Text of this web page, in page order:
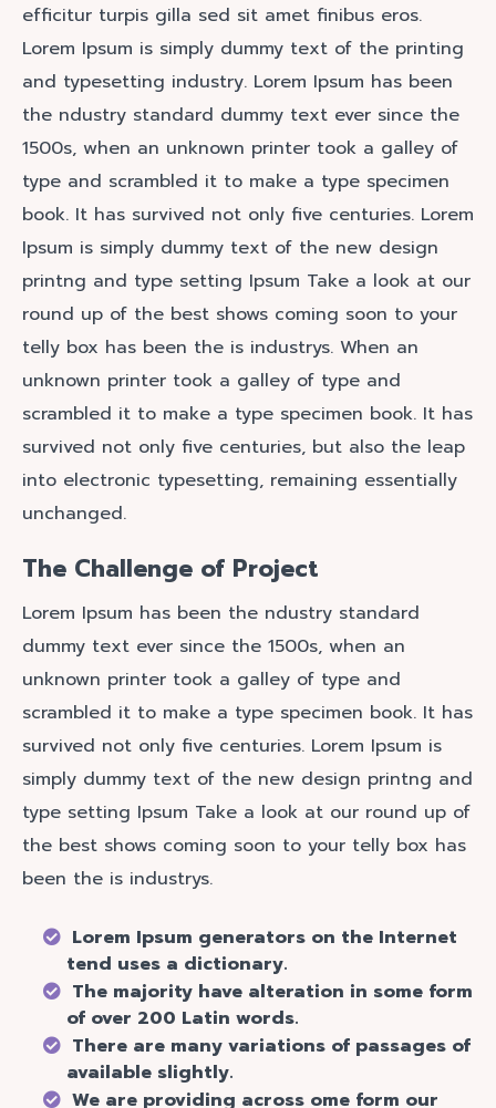
efficitur turpis gilla sed sit amet finibus eros.
Lorem Ipsum is simply dummy text of the printing
and typesetting industry. Lorem Ipsum has been
the ndustry standard dummy text ever since the
1500s, when an unknown printer took a galley of
type and scrambled it to make a type specimen
book. It has survived not only five centuries. Lorem
Ipsum is simply dummy text of the new design
printng and type setting Ipsum Take a look at our
round up of the best shows coming soon to your
telly box has been the is industrys. When an
unknown printer took a galley of type and
scrambled it to make a type specimen book. It has
survived not only five centuries, but also the leap
into electronic typesetting, remaining essentially
unchanged.
The Challenge of Project
Lorem Ipsum has been the ndustry standard
dummy text ever since the 1500s, when an
unknown printer took a galley of type and
scrambled it to make a type specimen book. It has
survived not only five centuries. Lorem Ipsum is
simply dummy text of the new design printng and
type setting Ipsum Take a look at our round up of
the best shows coming soon to your telly box has
been the is industrys.
Lorem Ipsum generators on the Internet
tend uses a dictionary.
The majority have alteration in some form
of over 200 Latin words.
There are many variations of passages of
available slightly.
We are providing across ome form our